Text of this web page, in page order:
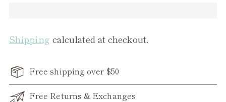
Shipping calculated at checkout.
Free shipping over $50
Free Returns & Exchanges